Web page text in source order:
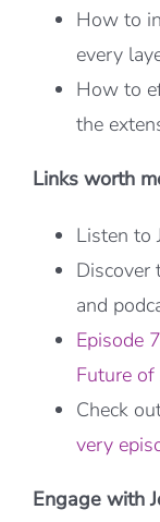
How to
every
How to
the
Links worth
Listen to
Discover
and
Episode
Future of
Check
very
Engage with